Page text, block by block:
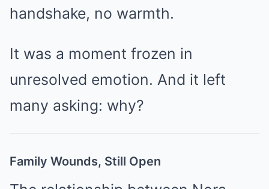
handshake, no warmth.
It was a moment frozen in
unresolved emotion. And it left
many asking: why?
Family Wounds, Still Open